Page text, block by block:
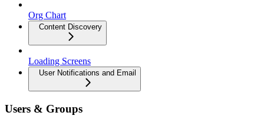
Org Chart
Content Discovery
Loading Screens
User Notifications and Email
Users & Groups